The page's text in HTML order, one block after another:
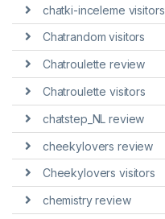
chatki-inceleme visitors
Chatrandom visitors
Chatroulette review
Chatroulette visitors
chatstep_NL review
cheekylovers review
Cheekylovers visitors
chemistry review